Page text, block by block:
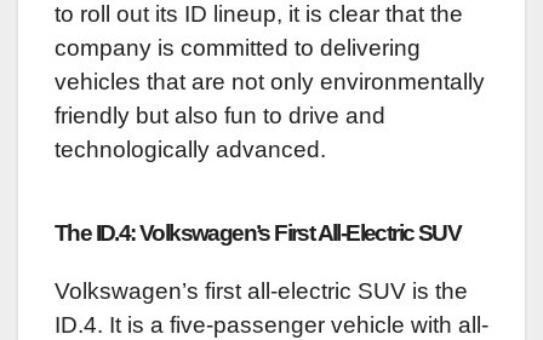
to roll out its ID lineup, it is clear that the
company is committed to delivering
vehicles that are not only environmentally
friendly but also fun to drive and
technologically advanced.
The ID.4: Volkswagen’s First All-Electric SUV
Volkswagen’s first all-electric SUV is the
ID.4. It is a five-passenger vehicle with all-